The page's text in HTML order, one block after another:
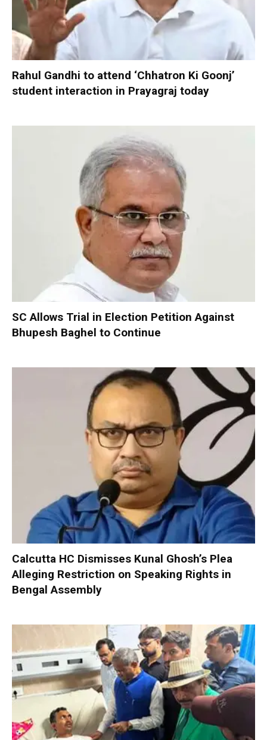
Rahul Gandhi to attend ‘Chhatron Ki Goonj’
student interaction in Prayagraj today
SC Allows Trial in Election Petition Against
Bhupesh Baghel to Continue
Calcutta HC Dismisses Kunal Ghosh’s Plea
Alleging Restriction on Speaking Rights in
Bengal Assembly